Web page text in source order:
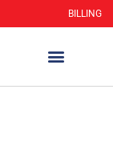
BILLING